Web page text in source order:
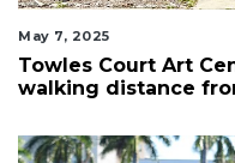
May 7, 2025
Towles Court Art
walking distance